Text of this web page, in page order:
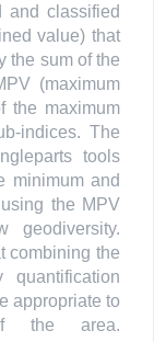
and classified
value) that
the sum of the
(maximum
the maximum
indices. The
tools
minimum and
the MPV
geodiversity.
combining the
quantification
appropriate to
the area.